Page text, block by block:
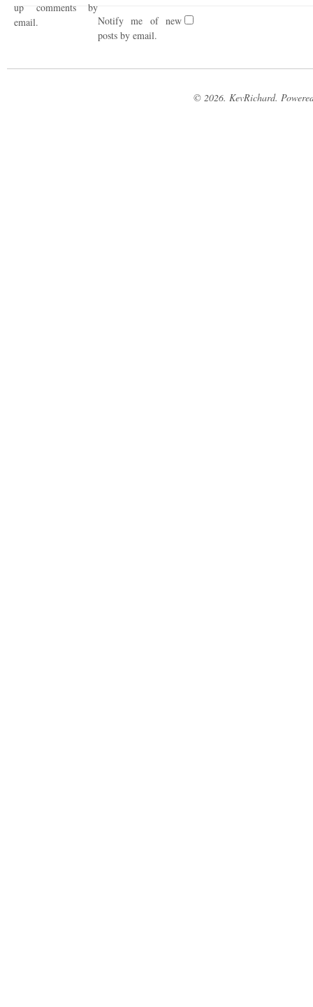
up comments by
email.
Notify me of new
posts by email.
© 2026. KevRichard.